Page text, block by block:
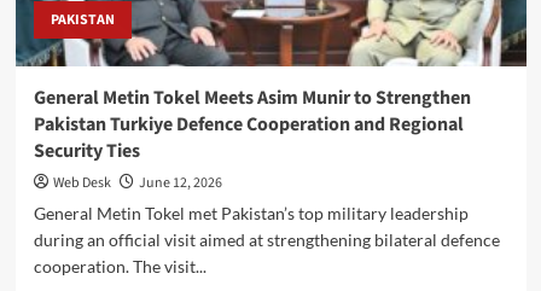
PAKISTAN
General Metin Tokel Meets Asim Munir to Strengthen
Pakistan Turkiye Defence Cooperation and Regional
Security Ties
Web Desk
June 12, 2026
General Metin Tokel met Pakistan’s top military leadership
during an official visit aimed at strengthening bilateral defence
cooperation. The visit...